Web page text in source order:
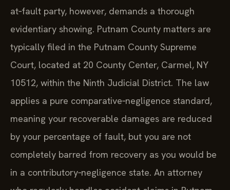
at‑fault party, however, demands a thorough
evidentiary showing. Putnam County matters are
typically filed in the Putnam County Supreme
Court, located at 20 County Center, Carmel, NY
10512, within the Ninth Judicial District. The law
applies a pure comparative‑negligence standard,
meaning your recoverable damages are reduced
by your percentage of fault, but you are not
completely barred from recovery as you would be
in a contributory‑negligence state. An attorney